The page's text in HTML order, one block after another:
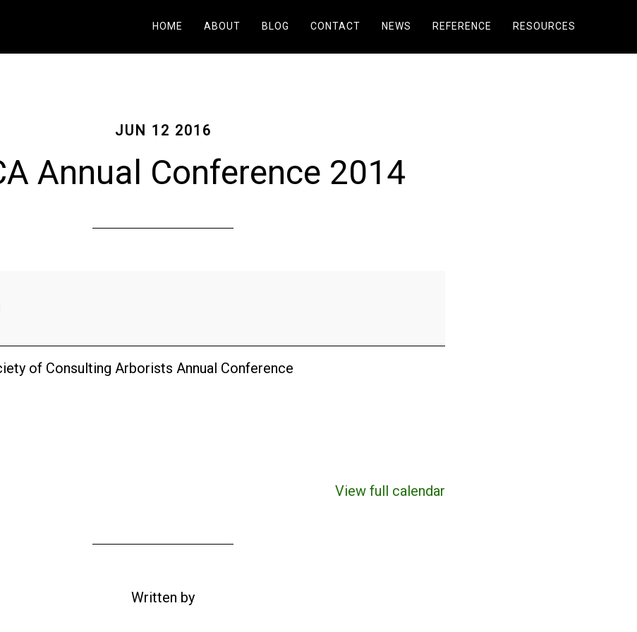
HOME ABOUT BLOG CONTACT NEWS REFERENCE RESOURCES
JUN 12 2016
Annual Conference 2014
of Consulting Arborists Annual Conference
View full calendar
Written by